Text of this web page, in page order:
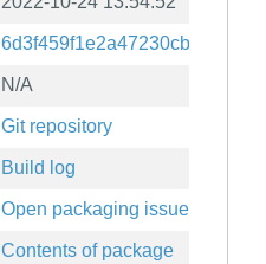
N/A
Git repository
Build log
Open packaging issues
Contents of package